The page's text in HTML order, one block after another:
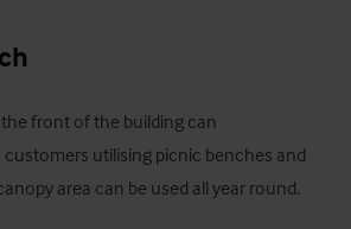
front of the building can
utilising picnic benches and
area can be used all year round.